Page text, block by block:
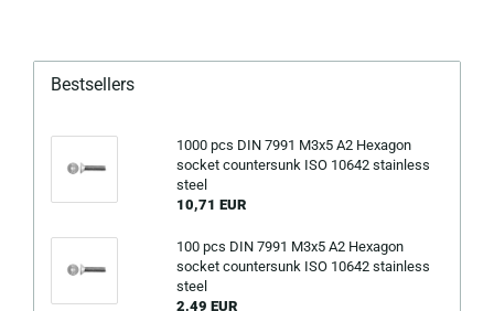
Bestsellers
1000 pcs DIN 7991 M3x5 A2 Hexagon
socket countersunk ISO 10642 stainless
steel
10,71 EUR
100 pcs DIN 7991 M3x5 A2 Hexagon
socket countersunk ISO 10642 stainless
steel
2,49 EUR